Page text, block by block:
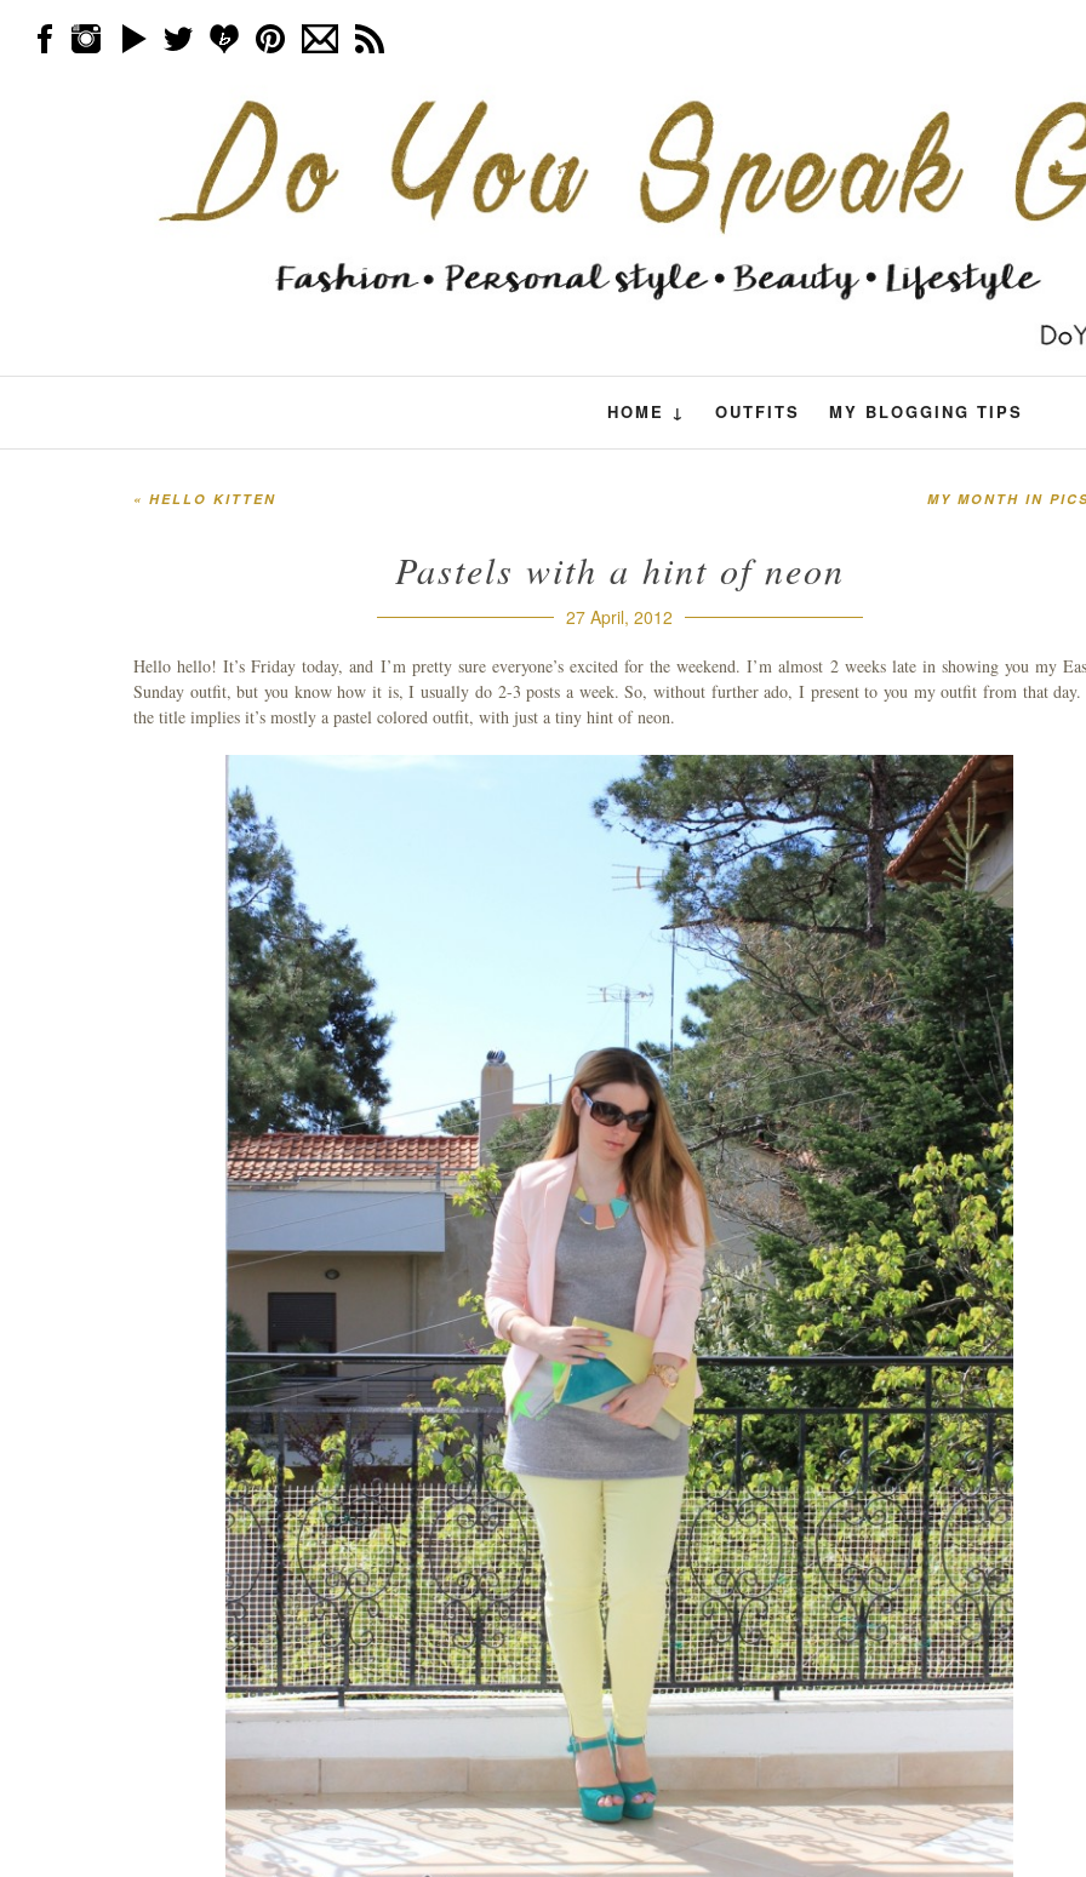
HOME ↓ OUTFITS MY BLOGGING TIPS
Skip to content
MY MONTH IN
« HELLO KITTEN
Pastels with a hint of neon
27 April, 2012
Hello hello! It’s Friday today, and I’m pretty sure everyone’s excited for the weekend. I’m almost 2 weeks late in showing you my
Sunday outfit, but you know how it is, I usually do 2-3 posts a week. So, without further ado, I present to you my outfit from that
the title implies it’s mostly a pastel colored outfit, with just a tiny hint of neon.